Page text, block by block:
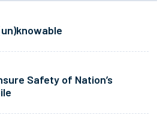
Safety of Nation’s